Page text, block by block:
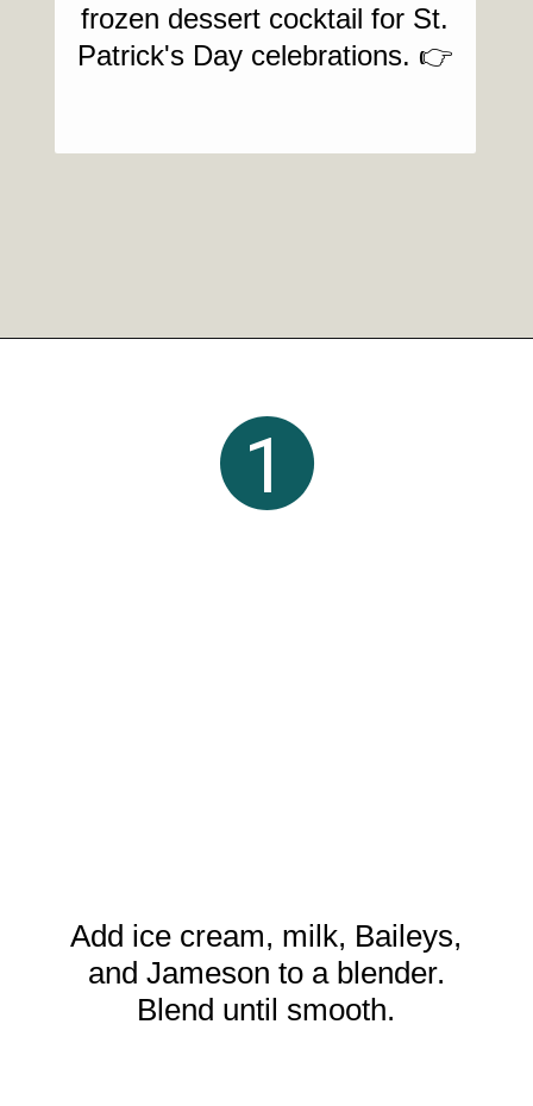
frozen dessert cocktail for St.
Patrick's Day celebrations. 👉
1
Add ice cream, milk, Baileys,
and Jameson to a blender.
Blend until smooth.